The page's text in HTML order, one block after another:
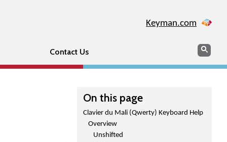
Keyman.com
Contact Us Search
On this page
Clavier du Mali (Qwerty) Keyboard Help
Overview
Unshifted